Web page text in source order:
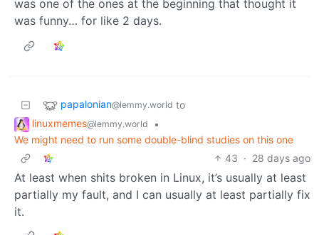
was one of the ones at the beginning that thought it
was funny… for like 2 days.
papalonian@lemmy.world to
linuxmemes@lemmy.world
•
We might need to run some double-blind studies on this one
43 · 28 days ago
At least when shits broken in Linux, it’s usually at least
partially my fault, and I can usually at least partially fix
it.